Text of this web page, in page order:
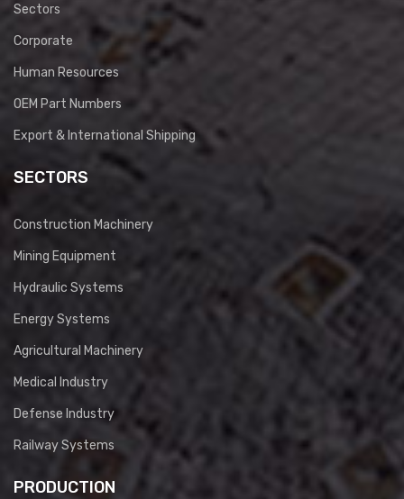
Sectors
Corporate
Human Resources
OEM Part Numbers
Export & International Shipping
SECTORS
Construction Machinery
Mining Equipment
Hydraulic Systems
Energy Systems
Agricultural Machinery
Medical Industry
Defense Industry
Railway Systems
PRODUCTION